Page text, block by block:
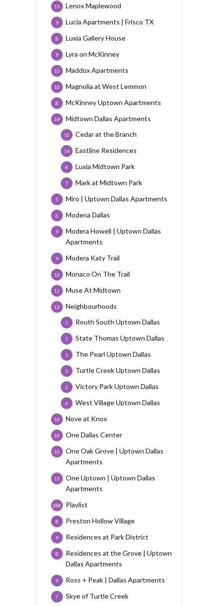
Lenox Maplewood
13
Lucia Apartments | Frisco TX
9
Luxia Gallery House
8
Lyra on McKinney
9
Maddox Apartments
10
Magnolia at West Lemmon
10
McKinney Uptown Apartments
8
Midtown Dallas Apartments
39
Cedar at the Branch
10
Eastline Residences
14
Luxia Midtown Park
8
Mark at Midtown Park
7
Miro | Uptown Dallas Apartments
5
Modena Dallas
6
Modera Howell | Uptown Dallas
Apartments
9
Modera Katy Trail
9
Monaco On The Trail
10
Muse At Midtown
11
Neighbourhoods
12
Routh South Uptown Dallas
1
State Thomas Uptown Dallas
1
The Pearl Uptown Dallas
1
Turtle Creek Uptown Dallas
2
Victory Park Uptown Dallas
2
West Village Uptown Dallas
6
Nove at Knox
10
One Dallas Center
10
One Oak Grove | Uptown Dallas
Apartments
10
One Uptown | Uptown Dallas
Apartments
12
Playlist
288
Preston Hollow Village
8
Residences at Park District
9
Residences at the Grove | Uptown
Dallas Apartments
8
Ross + Peak | Dallas Apartments
9
Skye of Turtle Creek
7